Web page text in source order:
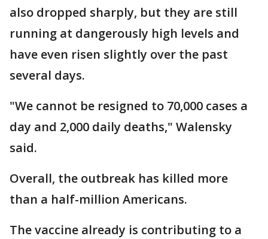
also dropped sharply, but they are still
running at dangerously high levels and
have even risen slightly over the past
several days.
"We cannot be resigned to 70,000 cases a
day and 2,000 daily deaths," Walensky
said.
Overall, the outbreak has killed more
than a half-million Americans.
The vaccine already is contributing to a